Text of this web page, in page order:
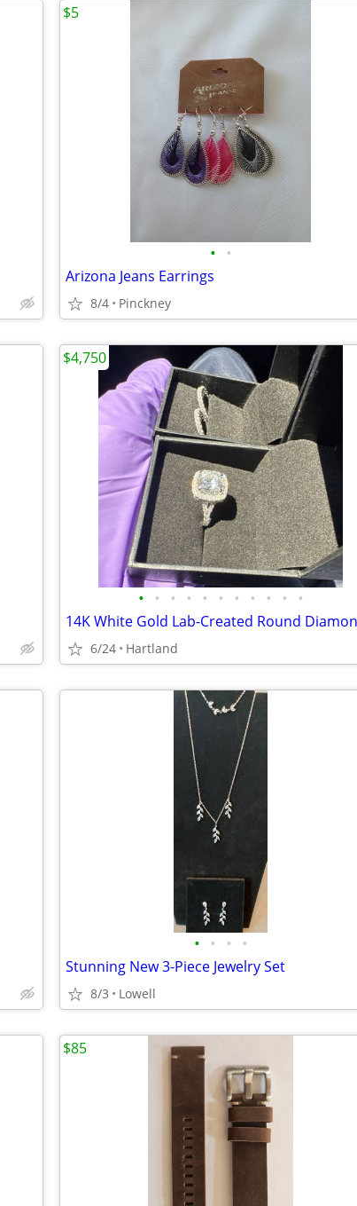
• •
Arizona Jeans Earrings
8/4 Pinckney
$5
• • • • • • • • • • •
6/24 Hartland
$4,750
• • • •
Stunning New 3-Piece Jewelry Set
8/3 Lowell
$85